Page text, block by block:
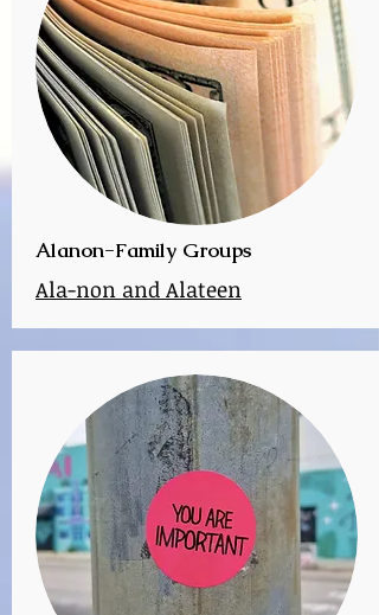
Alanon-Family Groups
Ala-non and Alateen